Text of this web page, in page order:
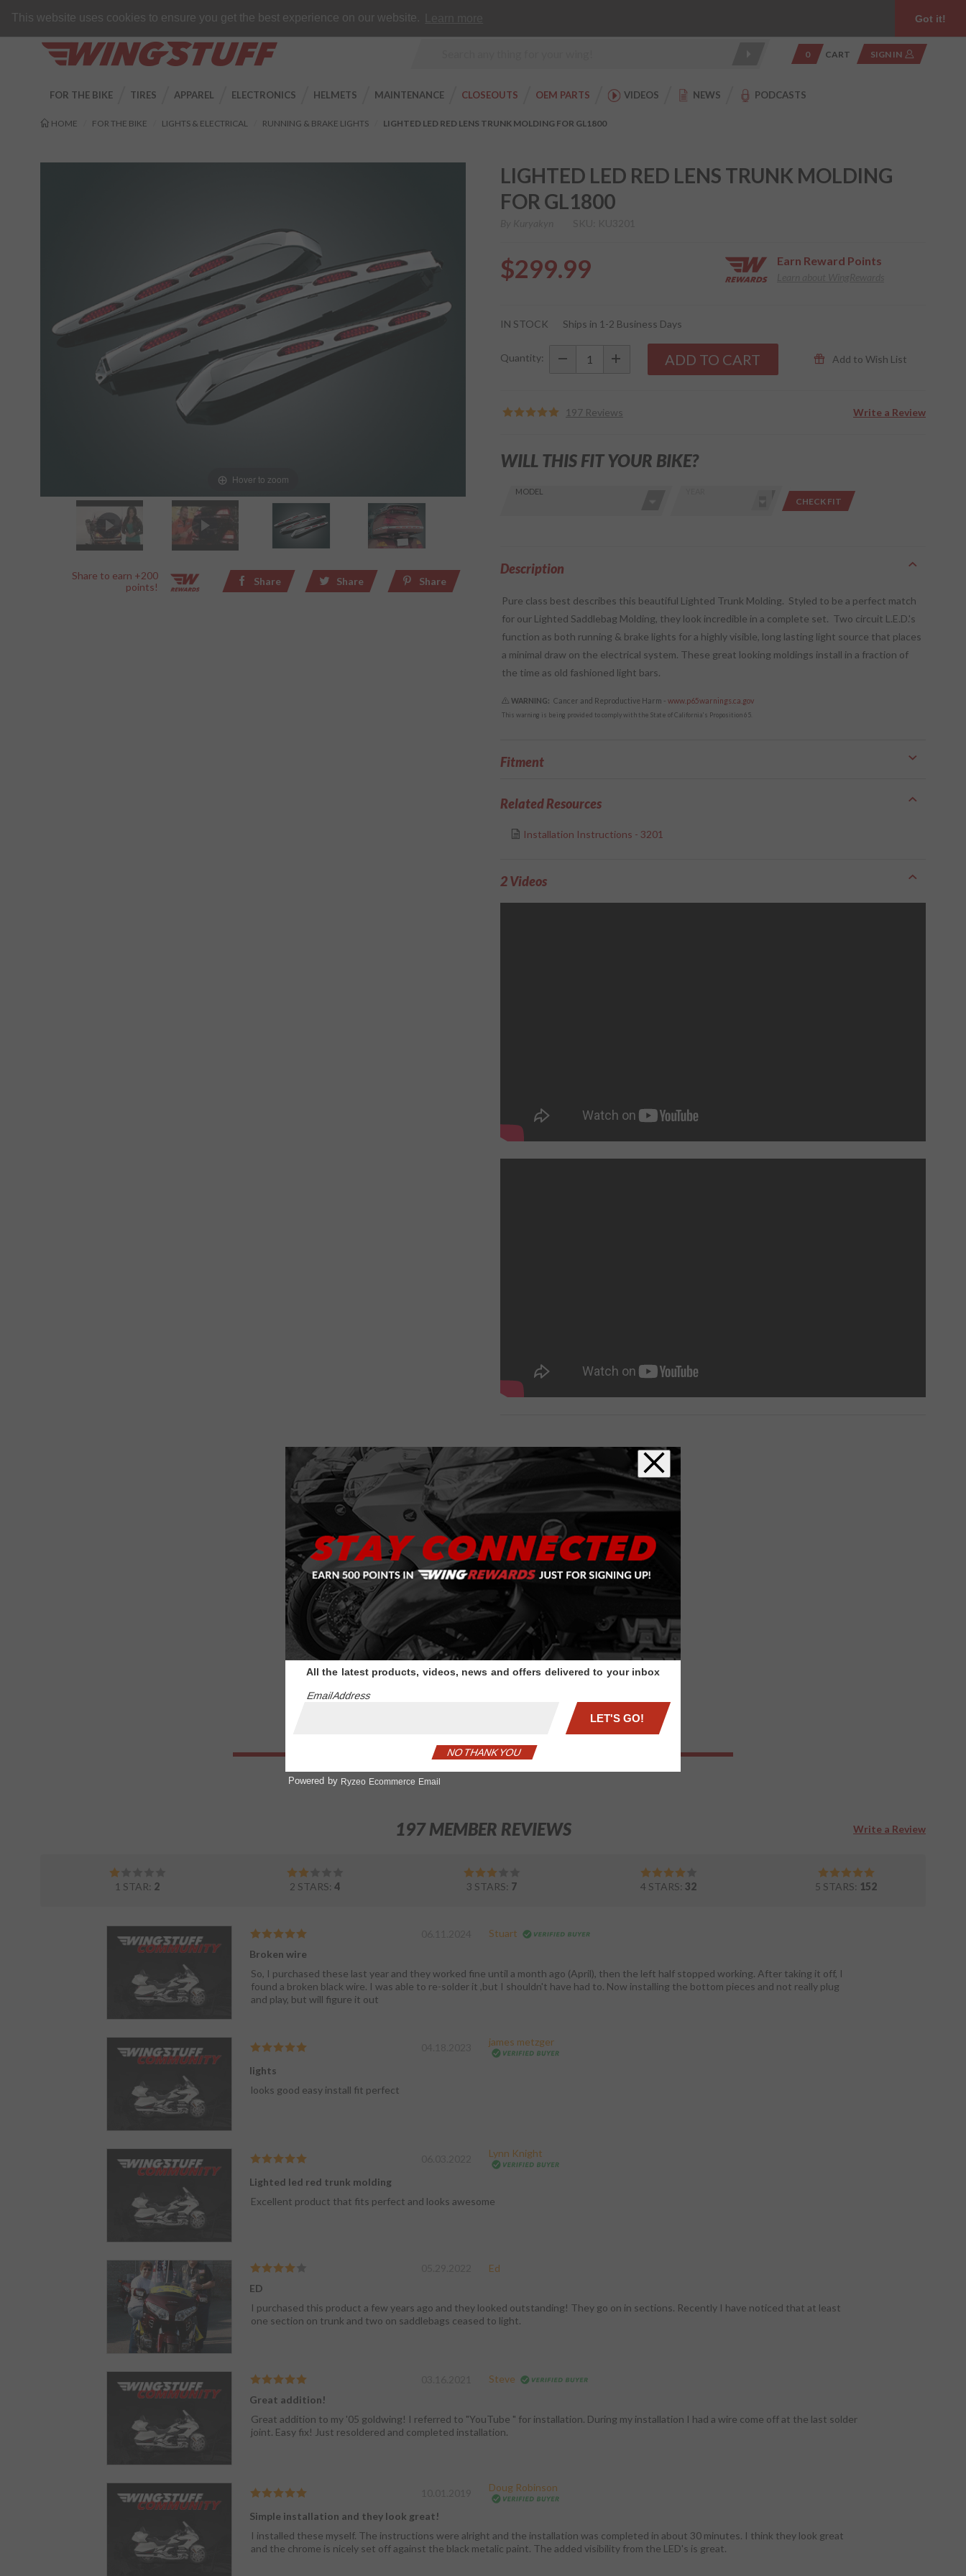
This website uses cookies to ensure you get the best experience on our website. Got it!
FREE SHIPPING
WingStuff
0 CART SIGN IN
FOR THE BIKE TIRES APPAREL ELECTRONICS HELMETS MAINTENANCE CLOSEOUTS OEM PARTS VIDEOS NEWS PODCASTS
HOME FOR THE BIKE LIGHTS & ELECTRICAL RUNNING & BRAKE LIGHTS LIGHTED LED RED LENS TRUNK MOLDING FOR GL1800
Hover to zoom
Share to earn +200
points!
Share Share Share
LIGHTED LED RED LENS TRUNK MOLDING
FOR GL1800
$299.99 Earn Reward Points
Lighted
Lens
for
IN STOCK Ships in 1-2 Business Days
Quantity: ADD TO CART Add to Wish List
197 Reviews Write a Review
Find stuff
and year
Skip this Section
MODEL
CHECK FIT
WILL THIS FIT YOUR BIKE?
Description
Pure class best describes this beautiful Lighted Trunk Molding. Styled to be a perfect match
for our Lighted Saddlebag Molding, they look incredible in a complete set. Two circuit L.E.D.'s
function as both running & brake lights for a highly visible, long lasting light source that places
a minimal draw on the electrical system. These great looking moldings install in a fraction of
the time as old fashioned light bars.
WARNING: Cancer and Reproductive Harm -www.p65warnings.ca.gov
This warning is being provided to comply with the State of California's Proposition 65.
Fitment
Related Resources
Installation Instructions - 3201
2 Videos
RELATED ITEMS
Purchase
Red LED
w/Clear
Lense
Chrome
Handle
Red LED w/Clear
Lense Chrome Trunk
Handle
1
197 MEMBER REVIEWS Write a Review
1 STAR: 2 2 STARS: 4 3 STARS: 7 4 STARS:32 5 STARS: 152
Stuart
Broken wire
So, I purchased these last year and they worked fine until a month ago (April), then the left half stopped working. After taking it off, I
found a broken black wire. I was able to re-solder it ,but I shouldn't have had to. Now installing the bottom pieces and not really plug
and play, but will figure it out
james metzger
lights
looks good easy install fit perfect
Lynn Knight
Lighted led red trunk molding
Excellent product that fits perfect and looks awesome
Ed
ED
I purchased this product a few years ago and they looked outstanding! They go on in sections. Recently I have noticed that at least
one section on trunk and two on saddlebags ceased to light.
Steve
Great addition!
Great addition to my '05 goldwing! I referred to "YouTube " for installation. During my installation I had a wire come off at the last solder
joint. Easy fix! Just resoldered and completed installation.
Doug Robinson
Simple installation and they look great!
I installed these myself. The instructions were alright and the installation was completed in about 30 minutes. I think they look great
and the chrome is nicely set off against the black metalic paint. The added visibility from the LED's is great.
All the latest products, videos, news and offers delivered to your inbox
NO THANK YOU
LET'S GO!
Email Address
Ryzeo Ecommerce Email
Powered by